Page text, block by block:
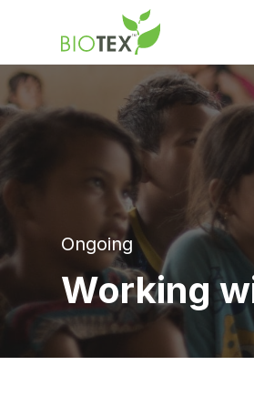
Ongoing
Working
Product Name